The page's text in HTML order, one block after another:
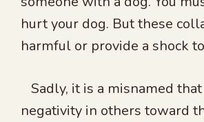
hurt your dog. But these
harmful or provide a shock
Sadly, it is a misnamed
negativity in others toward